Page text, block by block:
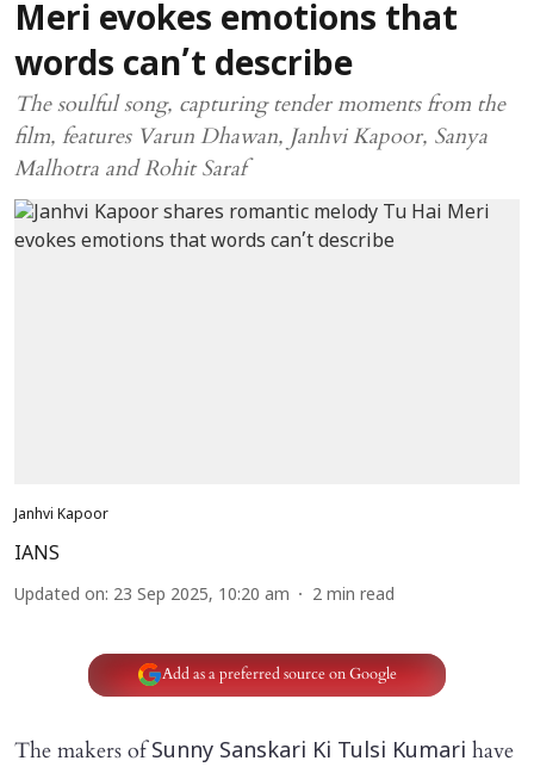
Meri evokes emotions that
words can’t describe
The soulful song, capturing tender moments from the
film, features Varun Dhawan, Janhvi Kapoor, Sanya
Malhotra and Rohit Saraf
Janhvi Kapoor
IANS
Updated on: 23 Sep 2025, 10:20 am 2 min read
Add as a preferred source on Google
The makers ofSunny Sanskari Ki Tulsi Kumari have